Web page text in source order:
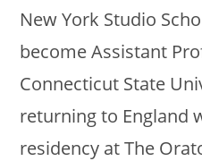
New York Studio
become Assistant
Connecticut State
returning to England
residency at The